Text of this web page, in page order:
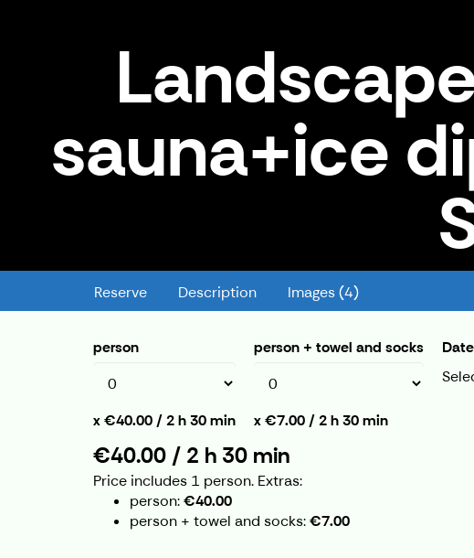
sauna+ice
Landscape sauna+smoke sauna+ice
Reserve Description Images (4)
person
€40.00 / 2 h 30 min
person + towel and socks
€7.00 / 2 h 30 min
Date
€40.00 / 2 h 30 min
Price includes 1 person. Extras:
person €40.00
person + towel and socks €7.00